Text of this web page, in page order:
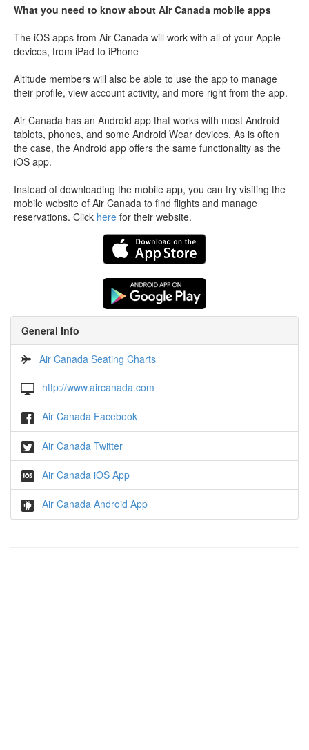
What you need to know about Air Canada mobile apps
The iOS apps from Air Canada will work with all of your Apple
devices, from iPad to iPhone
Altitude members will also be able to use the app to manage
their profile, view account activity, and more right from the app.
Air Canada has an Android app that works with most Android
tablets, phones, and some Android Wear devices. As is often
the case, the Android app offers the same functionality as the
iOS app.
Instead of downloading the mobile app, you can try visiting the
mobile website of Air Canada to find flights and manage
reservations. Click here for their website.
General Info
Air Canada Seating Charts
http://www.aircanada.com
Air Canada Facebook
Air Canada Twitter
Air Canada iOS App
Air Canada Android App